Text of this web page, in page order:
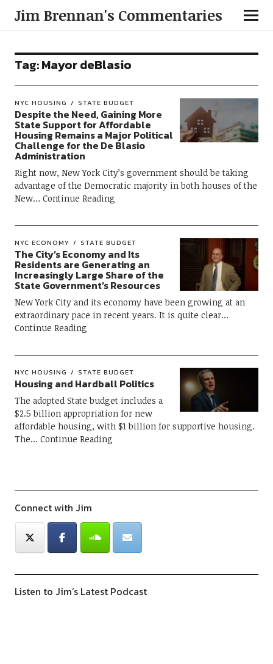
Jim Brennan's Commentaries
Tag:Mayor deBlasio
NYC HOUSING STATE BUDGET
Despite the Need, Gaining More
State Support for Affordable
Housing Remains a Major Political
Challenge for the De Blasio
Administration
Right now, New York City’s government should be taking
advantage of the Democratic majority in both houses of the
New
Continue Reading
NYC ECONOMY STATE BUDGET
The City’s Economy and Its
Residents are Generating an
Increasingly Large Share of the
State Government’s Resources
New York City and its economy have been growing at an
extraordinary pace in recent years. It is quite clear
Continue Reading
NYC HOUSING STATE BUDGET
Housing and Hardball Politics
The adopted State budget includes a
$2.5 billion appropriation for new
affordable housing, with $1 billion for supportive housing.
The
Continue Reading
Connect with Jim
Listen to Jim’s Latest Podcast